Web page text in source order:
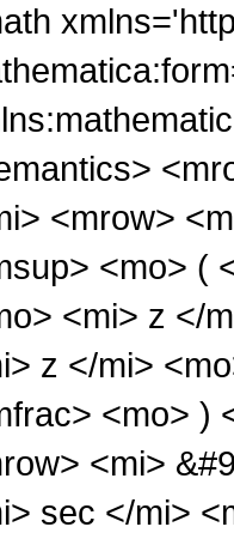
<mrow>
<mo> (
<mi> z </
z </mi>
<mo> )
<mi>
sec </mi>